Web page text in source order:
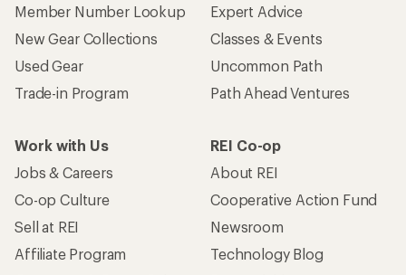
Member Number Lookup
New Gear Collections
Used Gear
Trade-in Program
Expert Advice
Classes & Events
Uncommon Path
Path Ahead Ventures
Work with Us
Jobs & Careers
Co-op Culture
Sell at REI
Affiliate Program
REI Co-op
About REI
Cooperative Action Fund
Newsroom
Technology Blog